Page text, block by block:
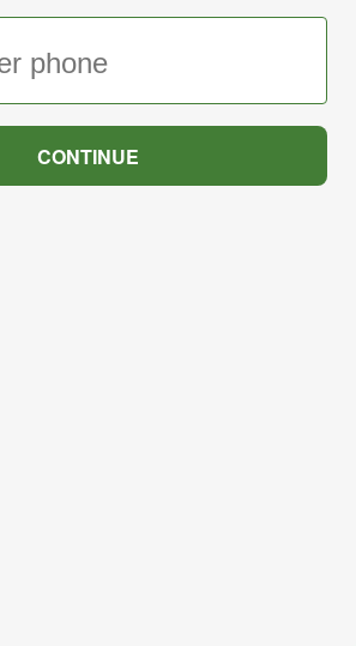
CONTINUE